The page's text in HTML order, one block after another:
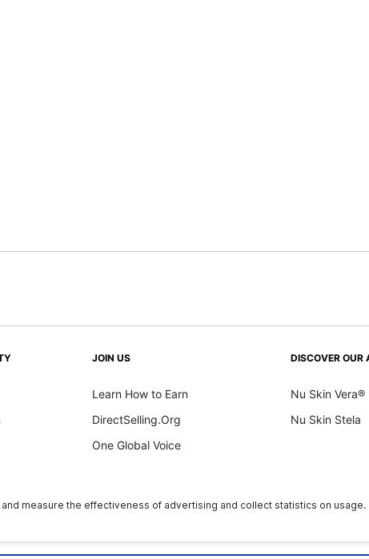
JOIN US
Learn How to Earn
DirectSelling.Org
One Global Voice
DISCOVER OUR
Nu Skin Vera®
Nu Skin Stela